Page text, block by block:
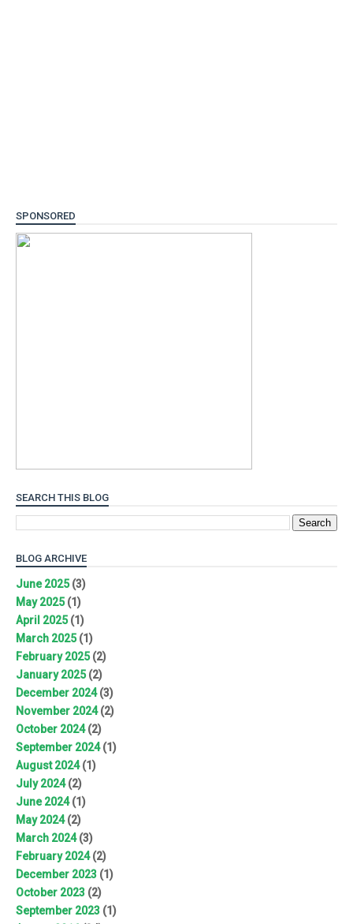
SPONSORED
SEARCH THIS BLOG
BLOG ARCHIVE
June 2025(3)
May 2025(1)
April 2025(1)
March 2025(1)
February 2025(2)
January 2025(2)
December 2024(3)
November 2024(2)
October 2024(2)
September 2024(1)
August 2024(1)
July 2024(2)
June 2024(1)
May 2024(2)
March 2024(3)
February 2024(2)
December 2023 (1)
October 2023 (2)
September 2023 (1)